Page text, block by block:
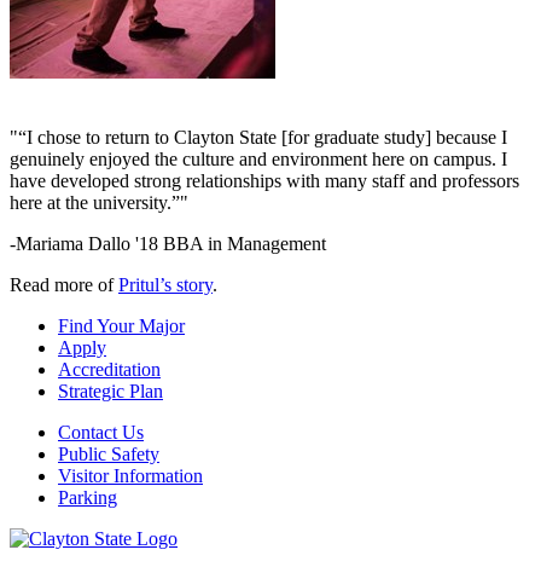
"“I chose to return to Clayton State [for graduate study] because I
genuinely enjoyed the culture and environment here on campus. I
have developed strong relationships with many staff and professors
here at the university.”"
-Mariama Dallo '18 BBA in Management
Read more ofPritul’s story.
Find Your Major
Apply
Accreditation
Strategic Plan
Contact Us
Public Safety
Visitor Information
Parking